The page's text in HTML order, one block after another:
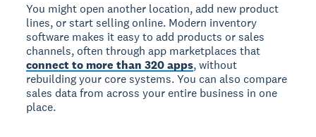
You might open another location, add new product
lines, or start selling online. Modern inventory
software makes it easy to add products or sales
channels, often through app marketplaces that
connect to more than 320 apps, without
rebuilding your core systems. You can also compare
sales data from across your entire business in one
place.